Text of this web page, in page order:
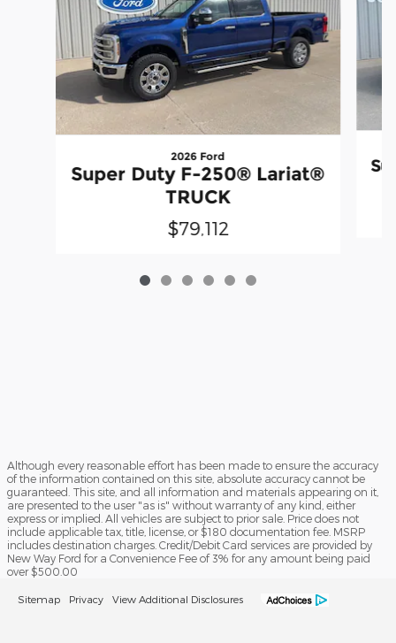
2026 Ford
Super Duty F-250® Lariat®
TRUCK
$79,112
Although every reasonable effort has been made to ensure the accuracy
of the information contained on this site, absolute accuracy cannot be
guaranteed. This site, and all information and materials appearing on it,
are presented to the user "as is" without warranty of any kind, either
express or implied. All vehicles are subject to prior sale. Price does not
include applicable tax, title, license, or $180 documentation fee. MSRP
includes destination charges. Credit/Debit Card services are provided by
New Way Ford for a Convenience Fee of 3% for any amount being paid
over $500.00
Sitemap Privacy View Additional Disclosures